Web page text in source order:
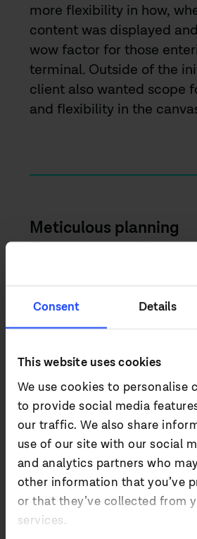
Consent Details
This website uses cookies
We use cookies to personalise
to provide social media
our traffic. We also share
use of our site with our social
and analytics partners who
other information that you’ve
or that they’ve collected from
services.
more flexibility in how,
content was displayed
wow factor for those
terminal. Outside of the
client also wanted scope
and flexibility in the
Meticulous planning
Occupying a position
baggage carousel that
project demanded an
would be clearly visible
striking visuals from a
close as 2m. The team
A27 2.5mm LED panels
series, with prefabricated
supplied by PSCo to
Deploying a videowall
Boeing 787 Dreamliner in
hall of a busy